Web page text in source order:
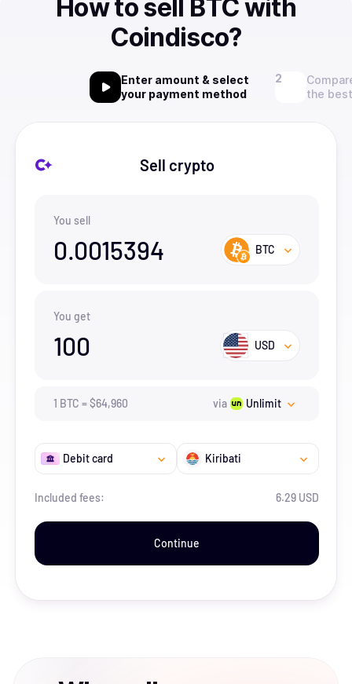
How to sell BTC with
Coindisco?
Enter amount & select
your payment method
the
Sell crypto
You sell
0.0015394 BTC
You get
100 USD
1 BTC =$64,960 via Unlimit
Debit card Kiribati
Included fees: 6.29 USD
Continue